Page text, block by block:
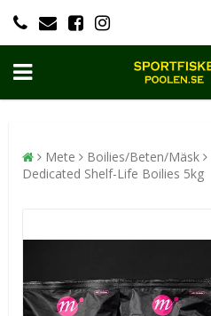
Mete Boilies/Beten/Mäsk
Dedicated Shelf-Life Boilies 5kg